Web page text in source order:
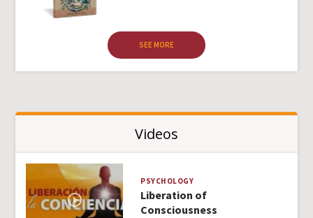
SEE MORE
Videos
PSYCHOLOGY
Liberation of
Consciousness